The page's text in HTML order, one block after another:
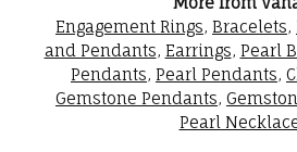
Engagement Rings, Bracelets,
and Pendants, Earrings, Pearl
Pendants, Pearl Pendants,
Gemstone Pendants,
Pearl